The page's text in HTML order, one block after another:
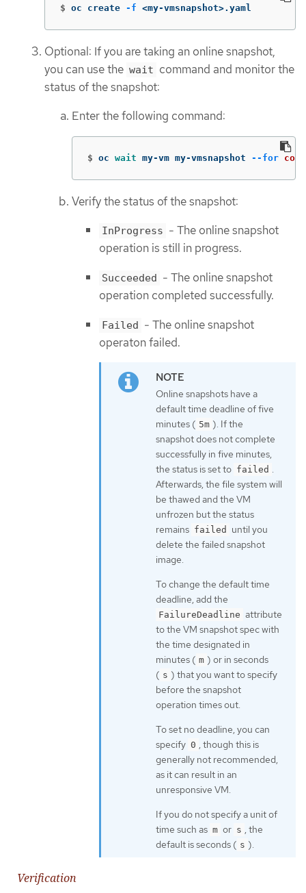
$ oc create -f <my-vmsnapshot>.yaml
Optional: If you are taking an online snapshot,
you can use the wait command and monitor the
status of the snapshot:
Enter the following command:
$ oc wait my-vm my-vmsnapshot --for
Verify the status of the snapshot:
InProgress - The online snapshot
operation is still in progress.
Succeeded - The online snapshot
operation completed successfully.
Failed - The online snapshot
operaton failed.
Online snapshots have a
default time deadline of five
minutes ( 5m ). If the
snapshot does not complete
successfully in five minutes,
the status is set to failed .
Afterwards, the file system will
be thawed and the VM
unfrozen but the status
remains failed
until you
delete the failed snapshot
image.
To change the default time
deadline, add the
FailureDeadline attribute
to the VM snapshot spec with
the time designated in
minutes ( m ) or in seconds
( s ) that you want to specify
before the snapshot
operation times out.
To set no deadline, you can
specify 0 , though this is
generally not recommended,
as it can result in an
unresponsive VM.
If you do not specify a unit of
time such as m or s , the
default is seconds ( s ).
Verification